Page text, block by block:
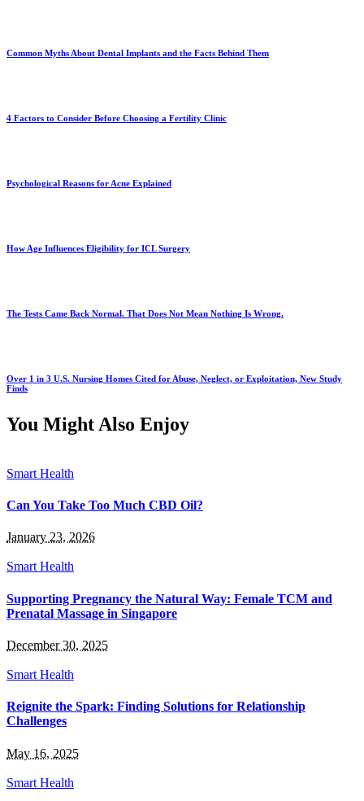
Common Myths About Dental Implants and the Facts Behind Them
4 Factors to Consider Before Choosing a Fertility Clinic
Psychological Reasons for Acne Explained
How Age Influences Eligibility for ICL Surgery
The Tests Came Back Normal. That Does Not Mean Nothing Is Wrong.
Over 1 in 3 U.S. Nursing Homes Cited for Abuse, Neglect, or Exploitation, New Study
Finds
You Might Also Enjoy
Smart Health
Can You Take Too Much CBD Oil?
January 23, 2026
Smart Health
Supporting Pregnancy the Natural Way: Female TCM and
Prenatal Massage in Singapore
December 30, 2025
Smart Health
Reignite the Spark: Finding Solutions for Relationship
Challenges
May 16, 2025
Smart Health